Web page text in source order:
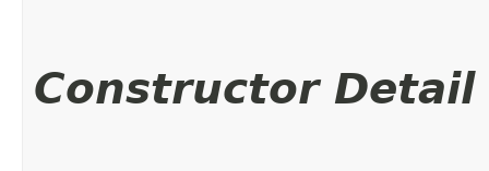
Constructor Detail